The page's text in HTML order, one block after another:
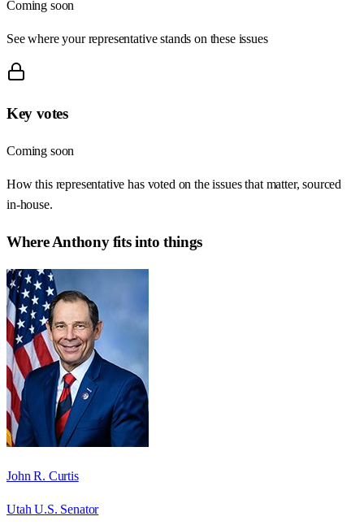
Coming soon
See where your representative stands on these issues
Key votes
Coming soon
How this representative has voted on the issues that matter, sourced
in-house.
WhereAnthonyfits into things
John R. Curtis
Utah U.S. Senator